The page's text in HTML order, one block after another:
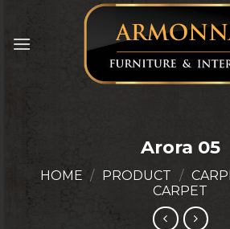
content
Arora 05
HOME / PRODUCT /
CARPET